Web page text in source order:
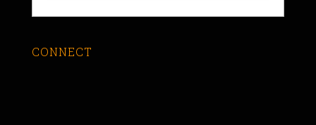
CONNECT